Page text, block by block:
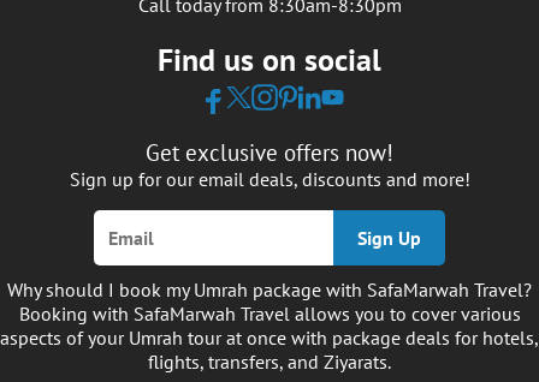
Find us on social
Get exclusive offers now!
Sign up for our email deals, discounts and more!
Sign Up
Why should I book my Umrah package with SafaMarwah Travel?
Booking with SafaMarwah Travel allows you to cover various
aspects of your Umrah tour at once with package deals for hotels,
flights, transfers, and Ziyarats.